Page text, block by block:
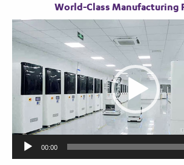
World-Class Manufacturing
Video
Player
00:00